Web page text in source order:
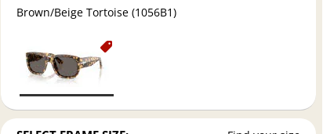
Brown/Beige Tortoise (1056B1)